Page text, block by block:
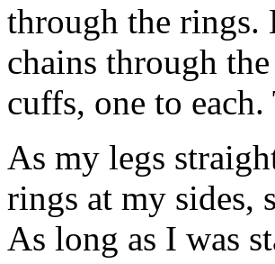
through the rings.
chains through
cuffs, one to
As my legs
rings at my sides,
As long as I was